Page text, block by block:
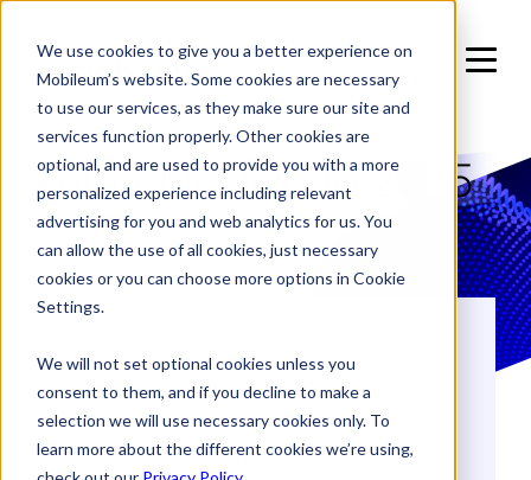
We use cookies to give you a better experience on
Mobileum’s website. Some cookies are necessary
to use our services, as they make sure our site and
services function properly. Other cookies are
optional, and are used to provide you with a more
personalized experience including relevant
advertising for you and web analytics for us. You
can allow the use of all cookies, just necessary
cookies or you can choose more options in Cookie
Settings.
We will not set optional cookies unless you
consent to them, and if you decline to make a
selection we will use necessary cookies only. To
learn more about the different cookies we’re using,
FutureNet World 2025
May 7-8, 2025
LOCATION
London, United